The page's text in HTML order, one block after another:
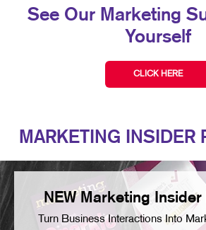
See Our Marketing
Yourself
CLICK HERE
MARKETING INSIDER
NEW Marketing Insider
Turn Business Interactions Into